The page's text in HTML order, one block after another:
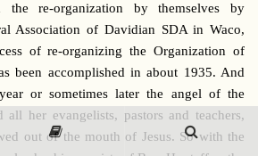
the re-organization by themselves by
Association of Davidian SDA in Waco,
of re-organizing the Organization of
been accomplished in about 1935. And
or sometimes later the angel of the
all her evangelists, pastors and teachers,
out of the mouth of Jesus. So with the